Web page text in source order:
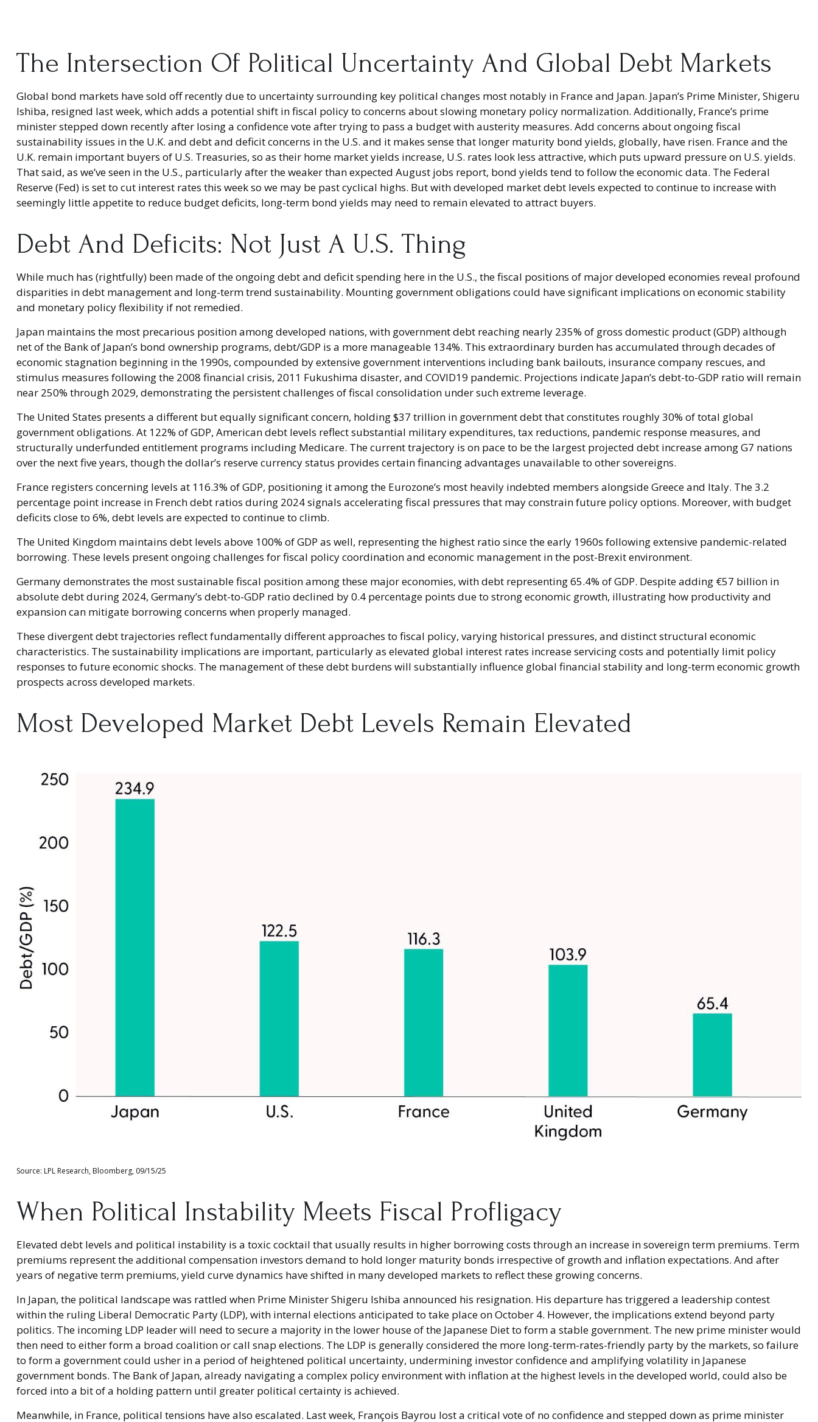
The Intersection Of Political Uncertainty And Global Debt Markets
Global bond markets have sold off recently due to uncertainty surrounding key political changes most notably in France and Japan. Japan’s Prime Minister, Shigeru
Ishiba, resigned last week, which adds a potential shift in fiscal policy to concerns about slowing monetary policy normalization. Additionally, France’s prime
minister stepped down recently after losing a confidence vote after trying to pass a budget with austerity measures. Add concerns about ongoing fiscal
sustainability issues in the U.K. and debt and deficit concerns in the U.S. and it makes sense that longer maturity bond yields, globally, have risen. France and the
U.K. remain important buyers of U.S. Treasuries, so as their home market yields increase, U.S. rates look less attractive, which puts upward pressure on U.S. yields.
That said, as we’ve seen in the U.S., particularly after the weaker than expected August jobs report, bond yields tend to follow the economic data. The Federal
Reserve (Fed) is set to cut interest rates this week so we may be past cyclical highs. But with developed market debt levels expected to continue to increase with
seemingly little appetite to reduce budget deficits, long-term bond yields may need to remain elevated to attract buyers.
Debt And Deficits: Not Just A U.S. Thing
While much has (rightfully) been made of the ongoing debt and deficit spending here in the U.S., the fiscal positions of major developed economies reveal profound
disparities in debt management and long-term trend sustainability. Mounting government obligations could have significant implications on economic stability
and monetary policy flexibility if not remedied.
Japan maintains the most precarious position among developed nations, with government debt reaching nearly 235% of gross domestic product (GDP) although
net of the Bank of Japan’s bond ownership programs, debt/GDP is a more manageable 134%. This extraordinary burden has accumulated through decades of
economic stagnation beginning in the 1990s, compounded by extensive government interventions including bank bailouts, insurance company rescues, and
stimulus measures following the 2008 financial crisis, 2011 Fukushima disaster, and COVID19 pandemic. Projections indicate Japan’s debt-to-GDP ratio will remain
near 250% through 2029, demonstrating the persistent challenges of fiscal consolidation under such extreme leverage.
The United States presents a different but equally significant concern, holding $37 trillion in government debt that constitutes roughly 30% of total global
government obligations. At 122% of GDP, American debt levels reflect substantial military expenditures, tax reductions, pandemic response measures, and
structurally underfunded entitlement programs including Medicare. The current trajectory is on pace to be the largest projected debt increase among G7 nations
over the next five years, though the dollar’s reserve currency status provides certain financing advantages unavailable to other sovereigns.
France registers concerning levels at 116.3% of GDP, positioning it among the Eurozone’s most heavily indebted members alongside Greece and Italy. The 3.2
percentage point increase in French debt ratios during 2024 signals accelerating fiscal pressures that may constrain future policy options. Moreover, with budget
deficits close to 6%, debt levels are expected to continue to climb.
The United Kingdom maintains debt levels above 100% of GDP as well, representing the highest ratio since the early 1960s following extensive pandemic-related
borrowing. These levels present ongoing challenges for fiscal policy coordination and economic management in the post-Brexit environment.
Germany demonstrates the most sustainable fiscal position among these major economies, with debt representing 65.4% of GDP. Despite adding €57 billion in
absolute debt during 2024, Germany’s debt-to-GDP ratio declined by 0.4 percentage points due to strong economic growth, illustrating how productivity and
expansion can mitigate borrowing concerns when properly managed.
These divergent debt trajectories reflect fundamentally different approaches to fiscal policy, varying historical pressures, and distinct structural economic
characteristics. The sustainability implications are important, particularly as elevated global interest rates increase servicing costs and potentially limit policy
responses to future economic shocks. The management of these debt burdens will substantially influence global financial stability and long-term economic growth
prospects across developed markets.
Most Developed Market Debt Levels Remain Elevated
Source: LPL Research, Bloomberg, 09/15/25
When Political Instability Meets Fiscal Profligacy
Elevated debt levels and political instability is a toxic cocktail that usually results in higher borrowing costs through an increase in sovereign term premiums. Term
premiums represent the additional compensation investors demand to hold longer maturity bonds irrespective of growth and inflation expectations. And after
years of negative term premiums, yield curve dynamics have shifted in many developed markets to reflect these growing concerns.
In Japan, the political landscape was rattled when Prime Minister Shigeru Ishiba announced his resignation. His departure has triggered a leadership contest
within the ruling Liberal Democratic Party (LDP), with internal elections anticipated to take place on October 4. However, the implications extend beyond party
politics. The incoming LDP leader will need to secure a majority in the lower house of the Japanese Diet to form a stable government. The new prime minister would
then need to either form a broad coalition or call snap elections. The LDP is generally considered the more long-term-rates-friendly party by the markets, so failure
to form a government could usher in a period of heightened political uncertainty, undermining investor confidence and amplifying volatility in Japanese
government bonds. The Bank of Japan, already navigating a complex policy environment with inflation at the highest levels in the developed world, could also be
forced into a bit of a holding pattern until greater political certainty is achieved.
Meanwhile, in France, political tensions have also escalated. Last week, François Bayrou lost a critical vote of no confidence and stepped down as prime minister